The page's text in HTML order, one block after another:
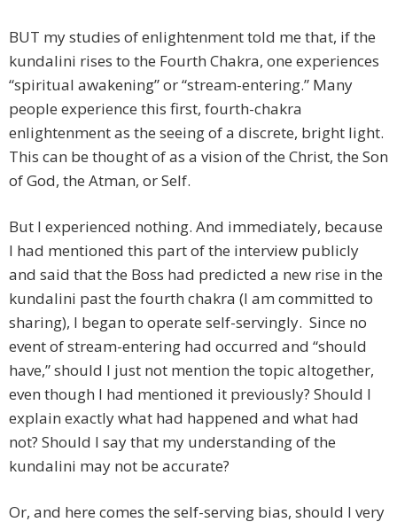
BUT my studies of enlightenment told me that, if the
kundalini rises to the Fourth Chakra, one experiences
“spiritual awakening” or “stream-entering.” Many
people experience this first, fourth-chakra
enlightenment as the seeing of a discrete, bright light.
This can be thought of as a vision of the Christ, the Son
of God, the Atman, or Self.
But I experienced nothing. And immediately, because
I had mentioned this part of the interview publicly
and said that the Boss had predicted a new rise in the
kundalini past the fourth chakra (I am committed to
sharing), I began to operate self-servingly. Since no
event of stream-entering had occurred and “should
have,” should I just not mention the topic altogether,
even though I had mentioned it previously? Should I
explain exactly what had happened and what had
not? Should I say that my understanding of the
kundalini may not be accurate?
Or, and here comes the self-serving bias, should I very